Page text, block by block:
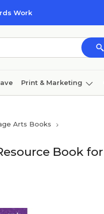
Work
Print & Marketing
Arts Books
Book for